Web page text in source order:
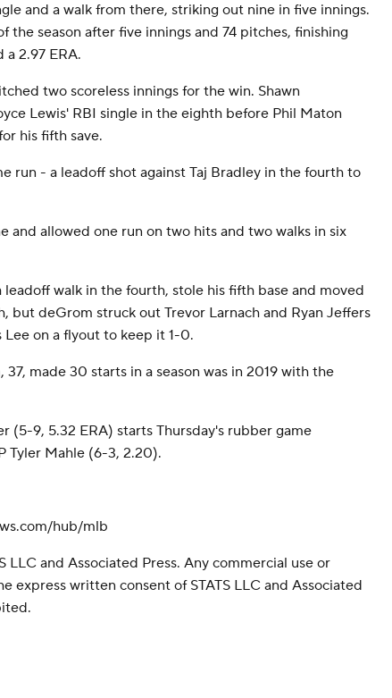
and a walk from there, striking out nine in five innings.
the season after five innings and 74 pitches, finishing
2.97 ERA.
two scoreless innings for the win. Shawn
Lewis' RBI single in the eighth before Phil Maton
his fifth save.
run - a leadoff shot against Taj Bradley in the fourth to
and allowed one run on two hits and two walks in six
leadoff walk in the fourth, stole his fifth base and moved
but deGrom struck out Trevor Larnach and Ryan Jeffers
on a flyout to keep it 1-0.
made 30 starts in a season was in 2019 with the
(5-9, 5.32 ERA) starts Thursday's rubber game
Tyler Mahle (6-3, 2.20).
hub/mlb
LLC and Associated Press. Any commercial use or
express written consent of STATS LLC and Associated